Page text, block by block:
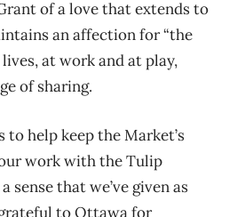
of a love that extends to
an affection for “the
at work and at play,
of sharing.
to help keep the Market’s
work with the Tulip
sense that we’ve given as
toOttawa for